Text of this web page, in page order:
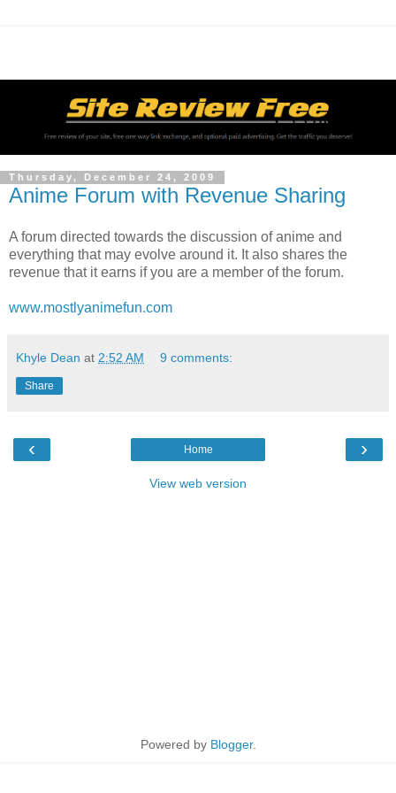
Thursday, December 24, 2009
Anime Forum with Revenue Sharing
A forum directed towards the discussion of anime and
everything that may evolve around it. It also shares the
revenue that it earns if you are a member of the forum.
www.mostlyanimefun.com
Khyle Dean at 2:52 AM 9 comments:
Share
‹ ›
Home
View web version
Powered by Blogger.